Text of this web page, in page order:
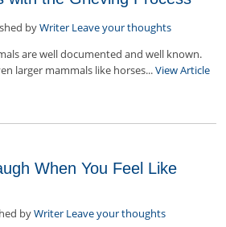
byWriter Leave your thoughts
are well documented and well known.
larger mammals like horses...View Article
When You Feel Like
byWriter Leave your thoughts